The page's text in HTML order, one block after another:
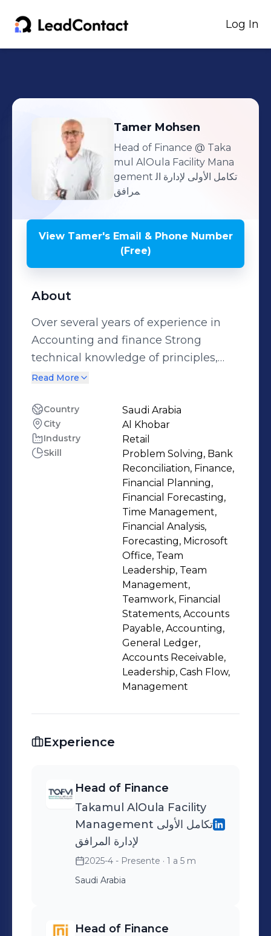
Log In
Tamer Mohsen
Head of Finance @ Taka
mul AlOula Facility Mana
gement تكامل الأولى لإدارة ال
مرافق
View Tamer'sEmail & Phone Number
(Free)
About
Over several years of experience in
Accounting and finance Strong
technical knowledge of principles,
practices, and procedures of financial
Proficient in Auditing (Word, Excel,
Outlook), SAP and Oracle ERP
Systems, Highly skilled in preparation
and analysis of financial information
including financial statements.
Possesses strong Budgeting skills
with the ability to interact effectively
with all levels within an organization.
Skilled in developing, implementing
and maintaining financial systems,
strategies, processes and controls
that significantly improve P&L
Read More
Country Saudi Arabia
City Al Khobar
Industry Retail
Skill
Problem Solving, Bank
Reconciliation, Finance,
Financial Planning,
Financial Forecasting,
Time Management,
Financial Analysis,
Forecasting, Microsoft
Office, Team
Leadership, Team
Management,
Teamwork, Financial
Statements, Accounts
Payable, Accounting,
General Ledger,
Accounts Receivable,
Leadership, Cash Flow,
Management
Experience
Head of Finance
Takamul AlOula Facility
Management تكامل الأولى
لإدارة المرافق
2025-4 - Presente · 1 a 5 m
Saudi Arabia
Head of Finance